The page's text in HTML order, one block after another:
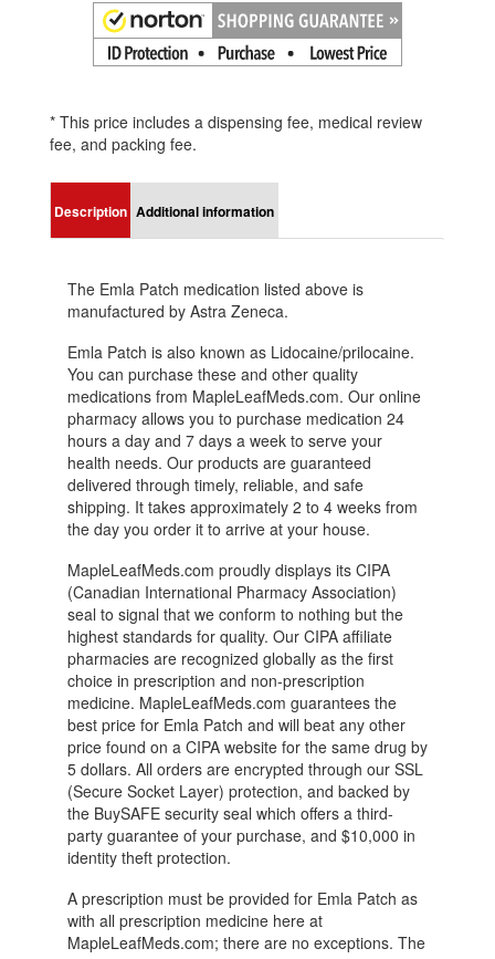
* This price includes a dispensing fee, medical review
fee, and packing fee.
Description Additional information
The Emla Patch medication listed above is
manufactured by Astra Zeneca.
Emla Patch is also known as Lidocaine/prilocaine.
You can purchase these and other quality
medications from MapleLeafMeds.com. Our online
pharmacy allows you to purchase medication 24
hours a day and 7 days a week to serve your
health needs. Our products are guaranteed
delivered through timely, reliable, and safe
shipping. It takes approximately 2 to 4 weeks from
the day you order it to arrive at your house.
MapleLeafMeds.com proudly displays its CIPA
(Canadian International Pharmacy Association)
seal to signal that we conform to nothing but the
highest standards for quality. Our CIPA affiliate
pharmacies are recognized globally as the first
choice in prescription and non-prescription
medicine. MapleLeafMeds.com guarantees the
best price for Emla Patch and will beat any other
price found on a CIPA website for the same drug by
5 dollars. All orders are encrypted through our SSL
(Secure Socket Layer) protection, and backed by
the BuySAFE security seal which offers a third-
party guarantee of your purchase, and $10,000 in
identity theft protection.
A prescription must be provided for Emla Patch as
with all prescription medicine here at
MapleLeafMeds.com; there are no exceptions. The